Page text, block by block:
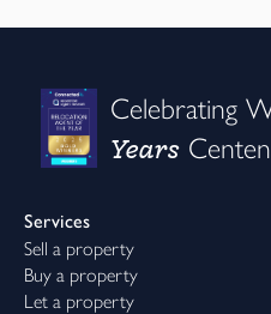
Celebrating
Years
Services
Sell a property
Buy a property
Let a property